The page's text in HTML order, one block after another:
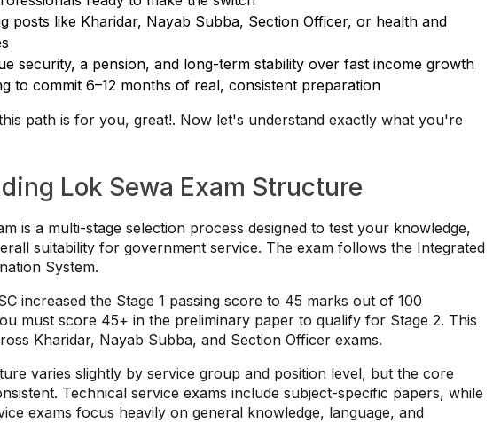
posts like Kharidar, Nayab Subba, Section Officer, or health and
security, a pension, and long-term stability over fast income growth
to commit 6–12 months of real, consistent preparation
path is for you, great!. Now let's understand exactly what you're
Lok Sewa Exam Structure
is a multi-stage selection process designed to test your knowledge,
suitability for government service. The exam follows the Integrated
System.
increased the Stage 1 passing score to 45 marks out of 100
must score 45+ in the preliminary paper to qualify for Stage 2. This
Kharidar, Nayab Subba, and Section Officer exams.
varies slightly by service group and position level, but the core
Technical service exams include subject-specific papers, while
exams focus heavily on general knowledge, language, and